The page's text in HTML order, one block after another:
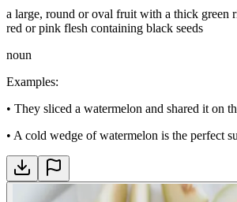
a large, round or oval fruit with a thick green
red or pink flesh containing black seeds
noun
Examples:
• They sliced a watermelon and shared it on
• A cold wedge of watermelon is the perfect